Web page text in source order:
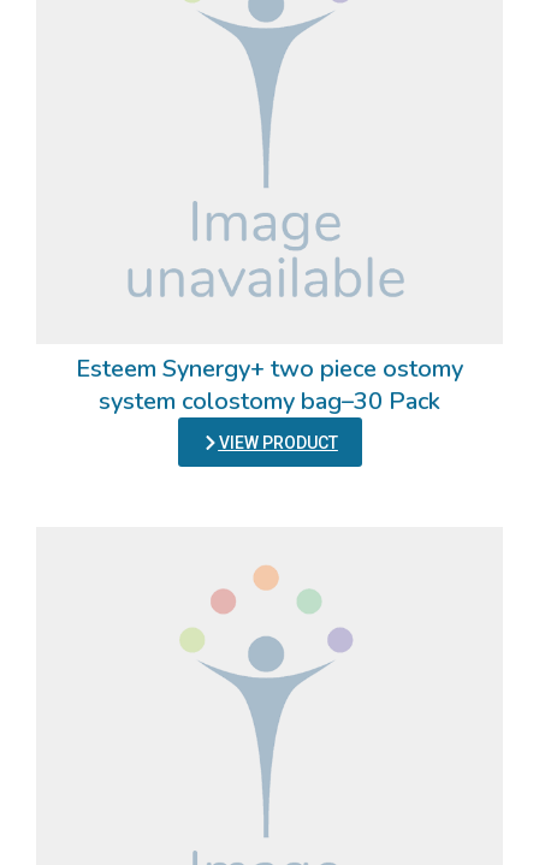
Esteem Synergy+ two piece ostomy
system colostomy bag–30 Pack
VIEW PRODUCT